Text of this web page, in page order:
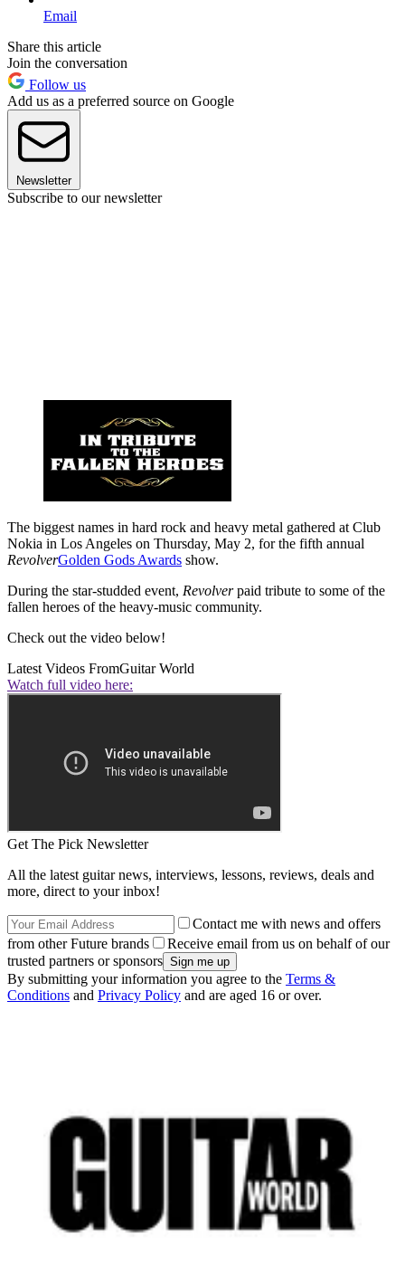
Email
Share this article
Join the conversation
Follow us
Add us as a preferred source on Google
Newsletter
Subscribe to our newsletter
The biggest names in hard rock and heavy metal gathered at Club
Nokia in Los Angeles on Thursday, May 2, for the fifth annual
RevolverGolden Gods Awards show.
During the star-studded event, Revolverpaid tribute to some of the
fallen heroes of the heavy-music community.
Check out the video below!
Latest Videos FromGuitar World
Watch full video here:
Get The Pick Newsletter
All the latest guitar news, interviews, lessons, reviews, deals and
more, direct to your inbox!
Contact me with news and offers
from other Future brands
Receive email from us on behalf of our
trusted partners or sponsors
By submitting your information you agree to the Terms &
Conditions and Privacy Policy and are aged 16 or over.